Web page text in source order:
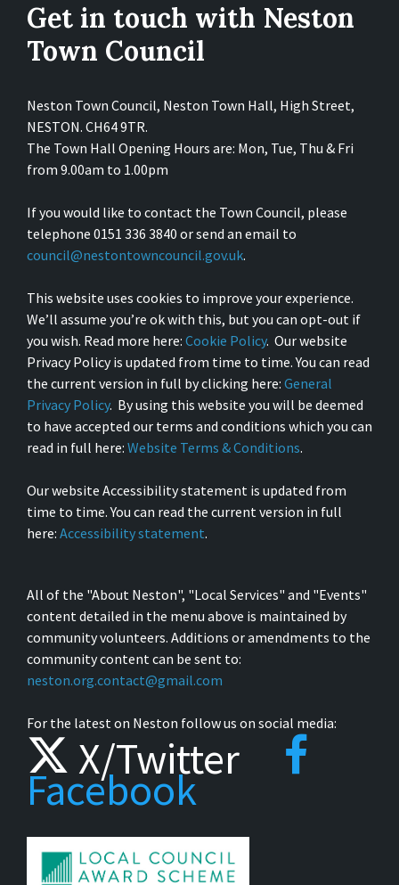
Get in touch with Neston
Town Council
Neston Town Council, Neston Town Hall, High Street,
NESTON. CH64 9TR.
The Town Hall Opening Hours are: Mon, Tue, Thu & Fri
from 9.00am to 1.00pm
If you would like to contact the Town Council, please
telephone 0151 336 3840 or send an email to
council@nestontowncouncil.gov.uk.
This website uses cookies to improve your experience.
We’ll assume you’re ok with this, but you can opt-out if
you wish. Read more here: Cookie Policy. Our website
Privacy Policy is updated from time to time. You can read
the current version in full by clicking here: General
Privacy Policy. By using this website you will be deemed
to have accepted our terms and conditions which you can
read in full here: Website Terms & Conditions.
Our website Accessibility statement is updated from
time to time. You can read the current version in full
here: Accessibility statement.
All of the "About Neston", "Local Services" and "Events"
content detailed in the menu above is maintained by
community volunteers. Additions or amendments to the
community content can be sent to:
neston.org.contact@gmail.com
For the latest on Neston follow us on social media:
X/Twitter
Facebook